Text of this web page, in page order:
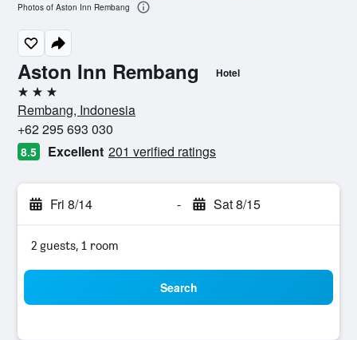
Aston Inn Rembang Hotel
3 stars
Rembang, Indonesia
+62 295 693 030
8.5 Excellent 201 verified ratings
Fri 8/14 - Sat 8/15
2 guests, 1 room
Search
Photos of Aston Inn Rembang